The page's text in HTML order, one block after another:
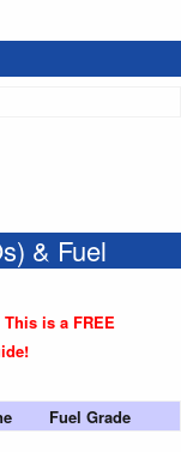
& Fuel
is a FREE
Fuel Grade